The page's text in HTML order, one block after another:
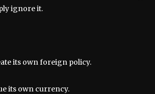
ignore it.
its own foreign policy.
its own currency.